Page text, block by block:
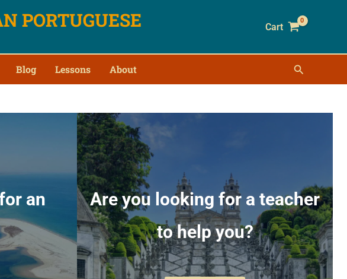
PORTUGUESE Cart
Blog Lessons About
an
Are you looking for a teacher
to help you?